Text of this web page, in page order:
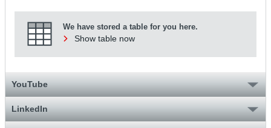
We have stored a table for you here.
Show table now
YouTube
LinkedIn